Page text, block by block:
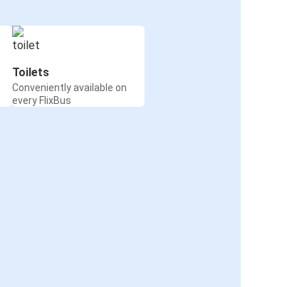
Toilets
Conveniently available on
every FlixBus